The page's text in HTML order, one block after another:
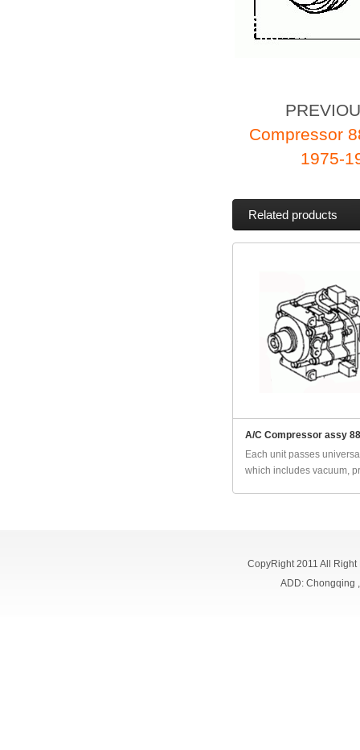
Compressor
1975-
Related products
A/C Compressor assy
Each unit passes
which includes vacuum,
CopyRight 2011 All
ADD: